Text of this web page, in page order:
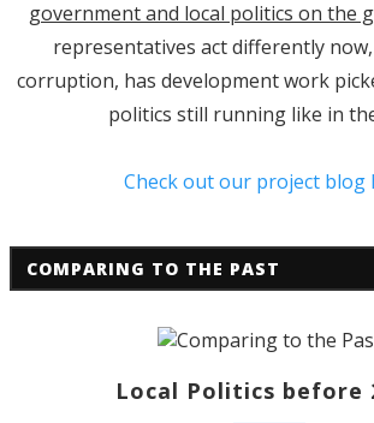
government and local politics on the
representatives act differently
corruption, has development work
politics still running like in
Check out our project blog
COMPARING TO THE PAST
Local Politics before